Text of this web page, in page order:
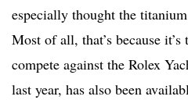
especially thought the
Most of all, that’s because
compete against the Rolex
last year, has also been